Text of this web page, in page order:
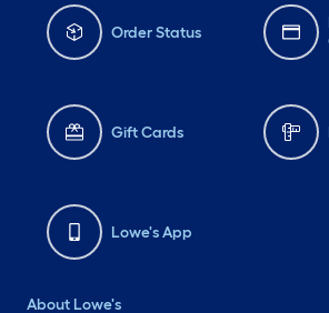
Order Status
Gift Cards
Lowe's App
About Lowe's